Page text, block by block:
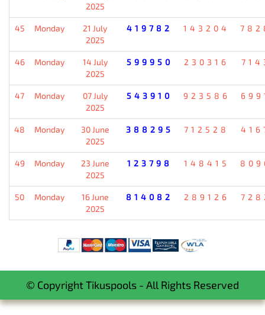
2025
45 Monday
21 July
2025
419782 143204
46 Monday
14 July
2025
599950 230316
47 Monday
07 July
2025
543910 923586
48 Monday
30 June
2025
388295 712528
49 Monday
23 June
2025
123798 148415
50 Monday
16 June
2025
814082 289126
© Copyright Tikuspools - All Rights Reserved